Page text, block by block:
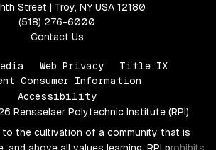
Street | Troy, NY USA 12180
(518) 276-6000
Contact Us
Web Privacy
Title IX
Consumer Information
Accessibility
Rensselaer Polytechnic Institute (RPI)
to the cultivation of a community that is